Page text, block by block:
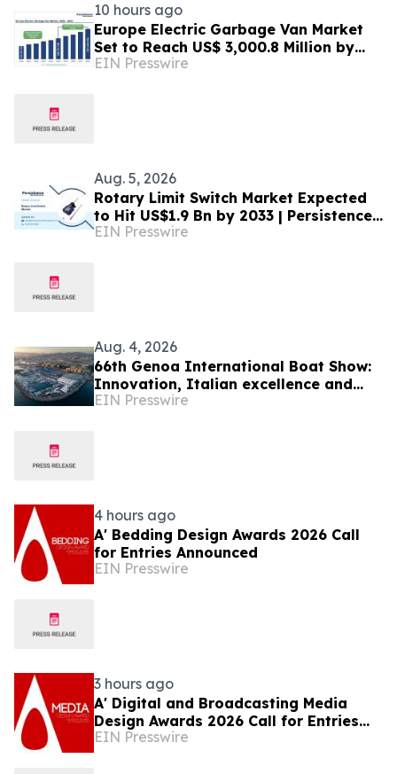
10 hours ago
Europe Electric Garbage Van Market
Set to Reach US$ 3,000.8 Million by
2033 at 21.2% CAGR | Persistence
EIN Presswire
Aug. 5, 2026
Rotary Limit Switch Market Expected
to Hit US$1.9 Bn by 2033 | Persistence
Market Research Analysis
EIN Presswire
Aug. 4, 2026
66th Genoa International Boat Show:
Innovation, Italian excellence and
international business meet the
EIN Presswire
4 hours ago
A' Bedding Design Awards 2026 Call
for Entries Announced
EIN Presswire
3 hours ago
A' Digital and Broadcasting Media
Design Awards 2026 Call for Entries
Announced
EIN Presswire